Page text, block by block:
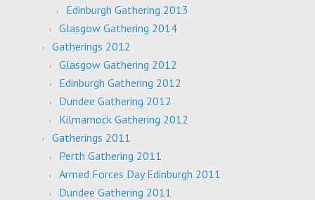
Edinburgh Gathering 2013
Glasgow Gathering 2014
Gatherings 2012
Glasgow Gathering 2012
Edinburgh Gathering 2012
Dundee Gathering 2012
Kilmarnock Gathering 2012
Gatherings 2011
Perth Gathering 2011
Armed Forces Day Edinburgh 2011
Dundee Gathering 2011